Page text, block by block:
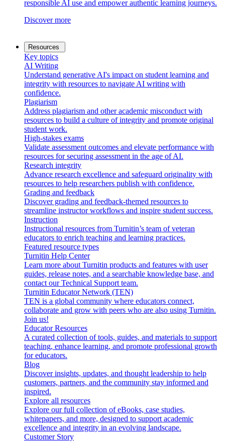
responsible AI use and empower authentic learning journeys.
Discover more
Resources
Key topics
AI Writing
Understand generative AI's impact on student learning and
integrity with resources to navigate AI writing with
confidence.
Plagiarism
Address plagiarism and other academic misconduct with
resources to build a culture of integrity and promote original
student work.
High-stakes exams
Validate assessment outcomes and elevate performance with
resources for securing assessment in the age of AI.
Research integrity
Advance research excellence and safeguard originality with
resources to help researchers publish with confidence.
Grading and feedback
Discover grading and feedback-themed resources to
streamline instructor workflows and inspire student success.
Instruction
Instructional resources from Turnitin’s team of veteran
educators to enrich teaching and learning practices.
Featured resource types
Turnitin Help Center
Learn more about Turnitin products and features with user
guides, release notes, and a searchable knowledge base, and
contact our Technical Support team.
Turnitin Educator Network (TEN)
TEN is a global community where educators connect,
collaborate and grow with peers who are also using Turnitin.
Join us!
Educator Resources
A curated collection of tools, guides, and materials to support
teaching, enhance learning, and promote professional growth
for educators.
Blog
Discover insights, updates, and thought leadership to help
customers, partners, and the community stay informed and
inspired.
Explore all resources
Explore our full collection of eBooks, case studies,
whitepapers, and more, designed to support academic
excellence and integrity in an evolving landscape.
Customer Story